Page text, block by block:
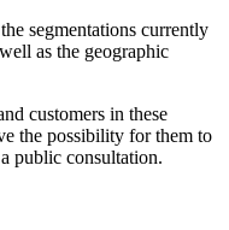
segmentations currently
as the geographic
customers in these
the possibility for them to
public consultation.